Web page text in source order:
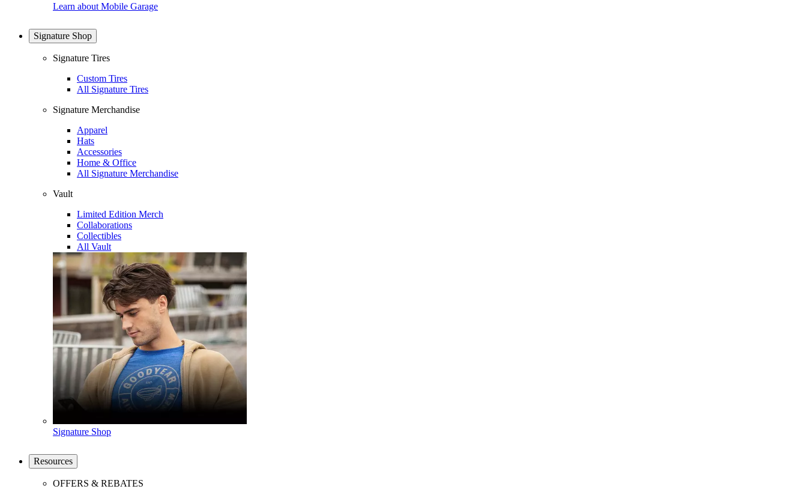
Learn about Mobile Garage
Signature Shop
Signature Tires
Custom Tires
All Signature Tires
Signature Merchandise
Apparel
Hats
Accessories
Home & Office
All Signature Merchandise
Vault
Limited Edition Merch
Collaborations
Collectibles
All Vault
Signature Shop
Resources
OFFERS & REBATES